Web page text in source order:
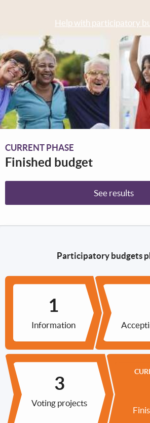
Help with participatory
CURRENT PHASE
Finished budget
See results
Participatory budgets
Information
Voting projects